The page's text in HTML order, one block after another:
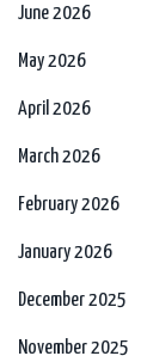
June 2026
May 2026
April 2026
March 2026
February 2026
January 2026
December 2025
November 2025